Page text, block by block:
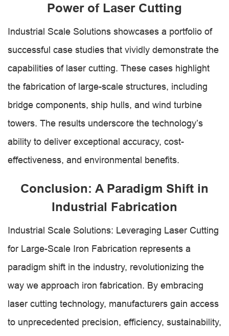
Power of Laser Cutting
Industrial Scale Solutions showcases a portfolio of
successful case studies that vividly demonstrate the
capabilities of laser cutting. These cases highlight
the fabrication of large-scale structures, including
bridge components, ship hulls, and wind turbine
towers. The results underscore the technology’s
ability to deliver exceptional accuracy, cost-
effectiveness, and environmental benefits.
Conclusion: A Paradigm Shift in
Industrial Fabrication
Industrial Scale Solutions: Leveraging Laser Cutting
for Large-Scale Iron Fabrication represents a
paradigm shift in the industry, revolutionizing the
way we approach iron fabrication. By embracing
laser cutting technology, manufacturers gain access
to unprecedented precision, efficiency, sustainability,